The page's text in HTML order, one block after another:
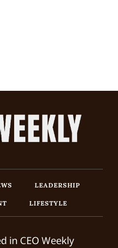
LEADERSHIP
LIFESTYLE
in CEO Weekly